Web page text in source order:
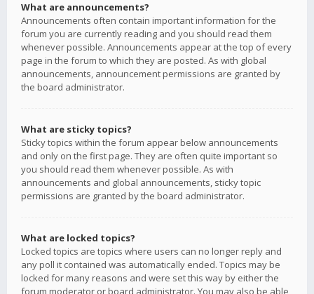
What are announcements?
Announcements often contain important information for the
forum you are currently reading and you should read them
whenever possible. Announcements appear at the top of every
page in the forum to which they are posted. As with global
announcements, announcement permissions are granted by
the board administrator.
What are sticky topics?
Sticky topics within the forum appear below announcements
and only on the first page. They are often quite important so
you should read them whenever possible. As with
announcements and global announcements, sticky topic
permissions are granted by the board administrator.
What are locked topics?
Locked topics are topics where users can no longer reply and
any poll it contained was automatically ended. Topics may be
locked for many reasons and were set this way by either the
forum moderator or board administrator. You may also be able